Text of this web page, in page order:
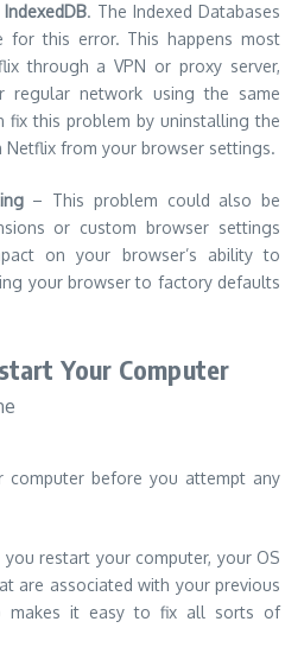
. The Indexed Databases
for this error. This happens most
through a VPN or proxy server,
regular network using the same
fix this problem by uninstalling the
Netflix from your browser settings.
– This problem could also be
or custom browser settings
on your browser’s ability to
your browser to factory defaults
Your Computer
before you attempt any
restart your computer, your OS
are associated with your previous
makes it easy to fix all sorts of